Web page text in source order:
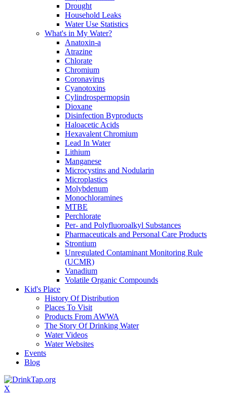
Drought
Household Leaks
Water Use Statistics
What's in My Water?
Anatoxin-a
Atrazine
Chlorate
Chromium
Coronavirus
Cyanotoxins
Cylindrospermopsin
Dioxane
Disinfection Byproducts
Haloacetic Acids
Hexavalent Chromium
Lead In Water
Lithium
Manganese
Microcystins and Nodularin
Microplastics
Molybdenum
Monochloramines
MTBE
Perchlorate
Per- and Polyfluoroalkyl Substances
Pharmaceuticals and Personal Care Products
Strontium
Unregulated Contaminant Monitoring Rule
(UCMR)
Vanadium
Volatile Organic Compounds
Kid's Place
History Of Distribution
Places To Visit
Products From AWWA
The Story Of Drinking Water
Water Videos
Water Websites
Events
Blog
X